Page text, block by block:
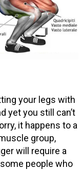
your legs with
yet you still can’t
it happens to a
group,
will require a
people who